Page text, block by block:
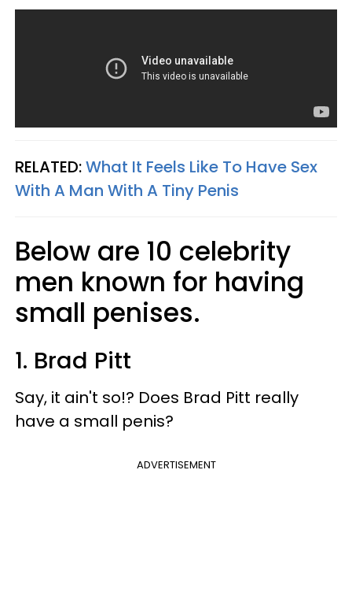
RELATED:What It Feels Like To Have Sex
With A Man With A Tiny Penis
Below are 10 celebrity
men known for having
small penises.
1. Brad Pitt
Say, it ain't so!? Does Brad Pitt really
have a small penis?
ADVERTISEMENT